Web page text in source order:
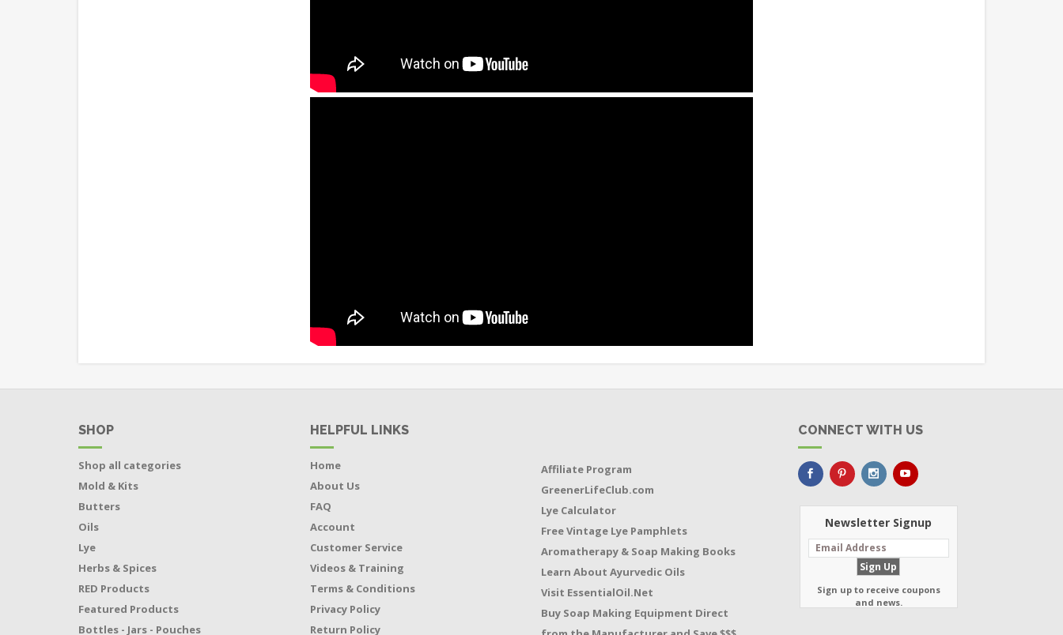
SHOP
Shop all categories
Mold & Kits
Butters
Oils
Lye
Herbs & Spices
RED Products
Featured Products
Bottles - Jars - Pouches
HELPFUL LINKS
Home
About Us
FAQ
Account
Customer Service
Videos & Training
Terms & Conditions
Privacy Policy
Return Policy
Affiliate Program
GreenerLifeClub.com
Lye Calculator
Free Vintage Lye Pamphlets
Aromatherapy & Soap Making Books
Learn About Ayurvedic Oils
Visit EssentialOil.Net
Buy Soap Making Equipment Direct
CONNECT WITH US
Newsletter Signup
Sign up to receive coupons
and news.